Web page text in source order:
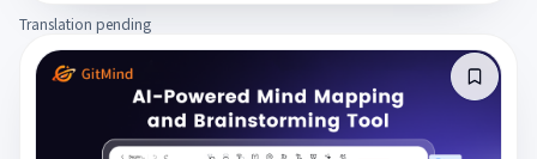
Translation pending